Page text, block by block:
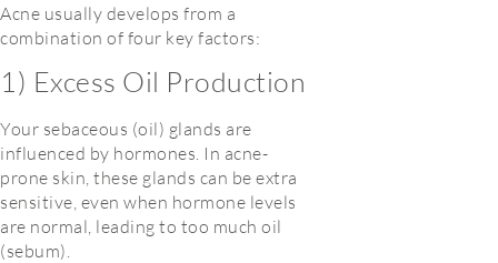
Acne usually develops from a
combination of four key factors:
1) Excess Oil Production
Your sebaceous (oil) glands are
influenced by hormones. In acne-
prone skin, these glands can be extra
sensitive, even when hormone levels
are normal, leading to too much oil
(sebum).